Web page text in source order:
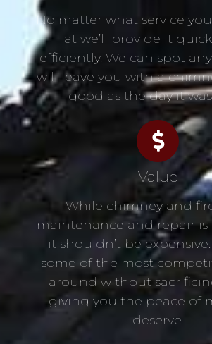
No matter what service
at we’ll provide it
efficiently. We can spot
will leave you with a
good as the day it
Value
While chimney and
maintenance and repair
it shouldn’t be
some of the most
around without
giving you the peace of
deserve.